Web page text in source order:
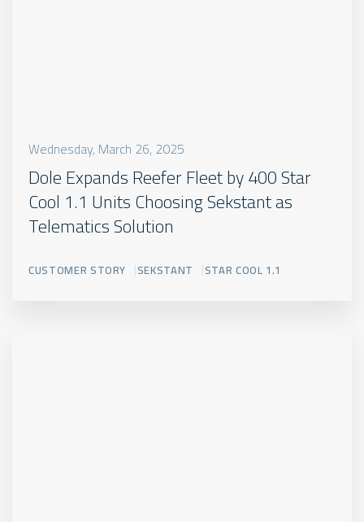
Wednesday, March 26, 2025
Dole Expands Reefer Fleet by 400 Star
Cool 1.1 Units Choosing Sekstant as
Telematics Solution
CUSTOMER STORY SEKSTANT STAR COOL 1.1